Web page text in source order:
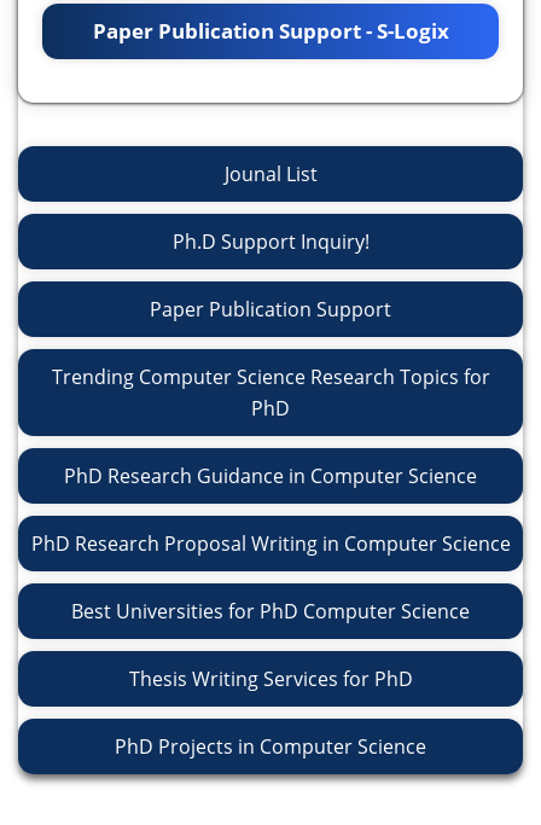
Paper Publication Support - S-Logix
Jounal List
Ph.D Support Inquiry!
Paper Publication Support
Trending Computer Science Research Topics for
PhD
PhD Research Guidance in Computer Science
PhD Research Proposal Writing in Computer Science
Best Universities for PhD Computer Science
Thesis Writing Services for PhD
PhD Projects in Computer Science